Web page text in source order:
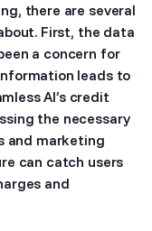
there are several
First, the data
a concern for
leads to
AI’s credit
the necessary
and marketing
can catch users
and